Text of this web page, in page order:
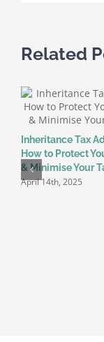
Related
Inheritance Tax
How to Protect
& Minimise Your
April 14th, 2025